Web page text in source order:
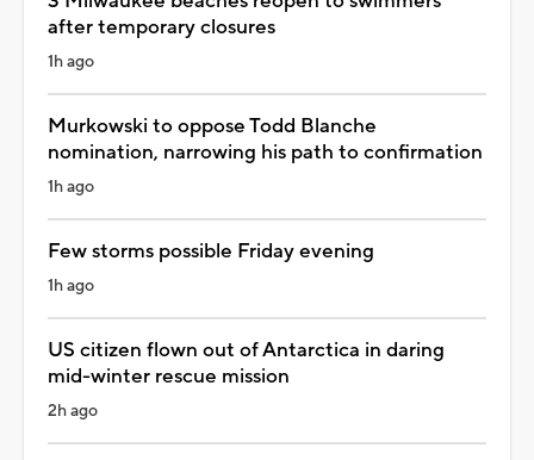
after temporary closures
1h ago
Murkowski to oppose Todd Blanche
nomination, narrowing his path to confirmation
1h ago
Few storms possible Friday evening
1h ago
US citizen flown out of Antarctica in daring
mid-winter rescue mission
2h ago